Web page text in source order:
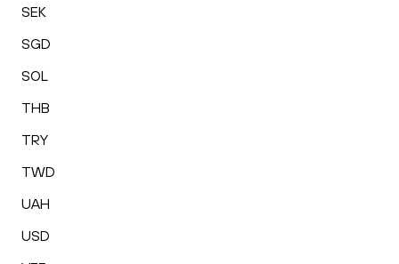
SEK
SGD
SOL
THB
TRY
TWD
UAH
USD